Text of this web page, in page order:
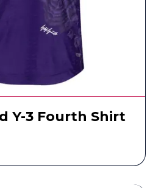
Y-3 Fourth Shirt